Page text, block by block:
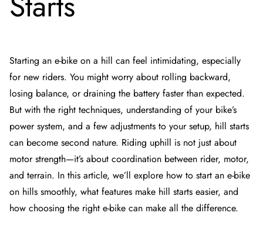
Starting an e-bike on a hill can feel intimidating, especially
for new riders. You might worry about rolling backward,
losing balance, or draining the battery faster than expected.
But with the right techniques, understanding of your bike’s
power system, and a few adjustments to your setup, hill starts
can become second nature. Riding uphill is not just about
motor strength—it’s about coordination between rider, motor,
and terrain. In this article, we’ll explore how to start an e-bike
on hills smoothly, what features make hill starts easier, and
how choosing the right e-bike can make all the difference.